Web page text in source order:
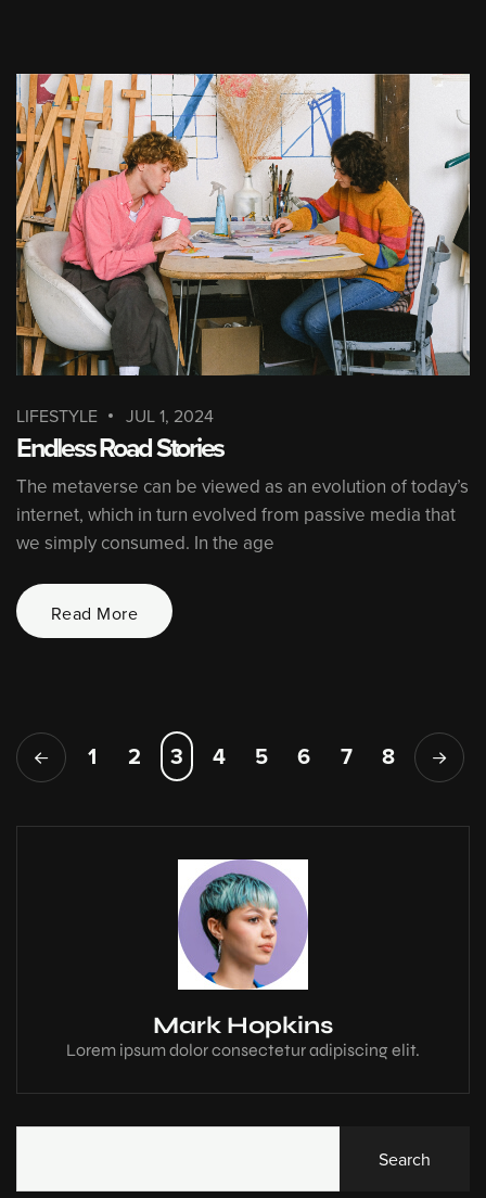
LIFESTYLE JUL 1, 2024
Endless Road Stories
The metaverse can be viewed as an evolution of today’s
internet, which in turn evolved from passive media that
we simply consumed. In the age
Read More
1 2 3 4 5 6 7 8
Mark Hopkins
Lorem ipsum dolor consectetur adipiscing elit.
Search